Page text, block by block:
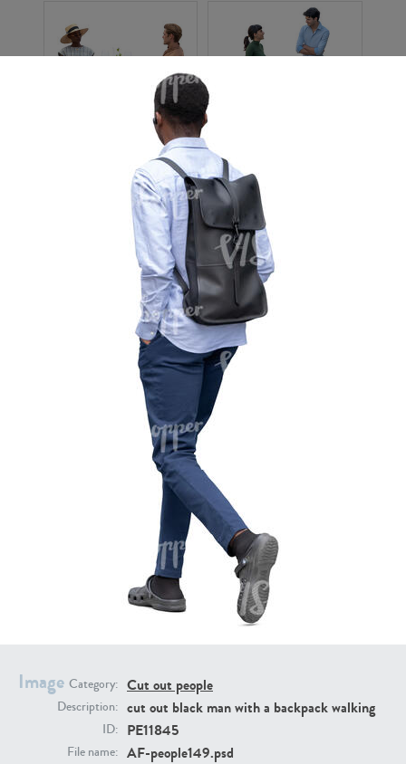
Image Category: Cut out people
Description: cut out black man with a backpack walking
ID: PE11845
File name: AF-people149.psd
PE22971
PE22307
PE8030
PE23293